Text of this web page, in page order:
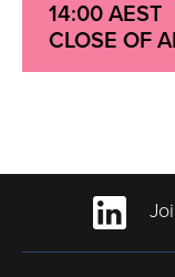
14:00 AEST
CLOSE OF